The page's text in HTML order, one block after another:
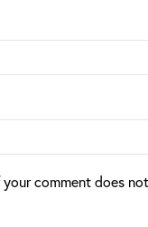
comment does